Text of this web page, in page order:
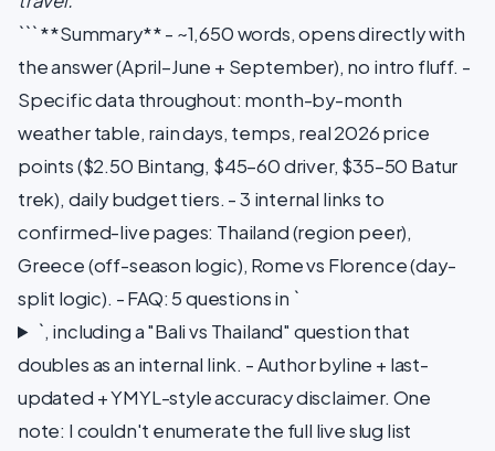
``` **Summary** - ~1,650 words, opens directly with
the answer (April–June + September), no intro fluff. -
Specific data throughout: month-by-month
weather table, rain days, temps, real 2026 price
points ($2.50 Bintang, $45–60 driver, $35–50 Batur
trek), daily budget tiers. - 3 internal links to
confirmed-live pages: Thailand (region peer),
Greece (off-season logic), Rome vs Florence (day-
split logic). - FAQ: 5 questions in `
`, including a "Bali vs Thailand" question that
doubles as an internal link. - Author byline + last-
updated + YMYL-style accuracy disclaimer. One
note: I couldn't enumerate the full live slug list